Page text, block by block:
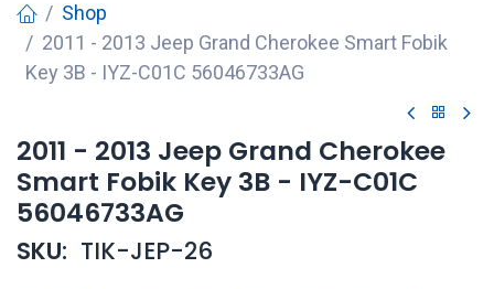
Shop
2011 - 2013 Jeep Grand Cherokee Smart Fobik
Key 3B - IYZ-C01C 56046733AG
2011 - 2013 Jeep Grand Cherokee
Smart Fobik Key 3B - IYZ-C01C
56046733AG
SKU: TIK-JEP-26